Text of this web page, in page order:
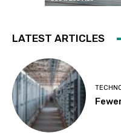
LATEST ARTICLES